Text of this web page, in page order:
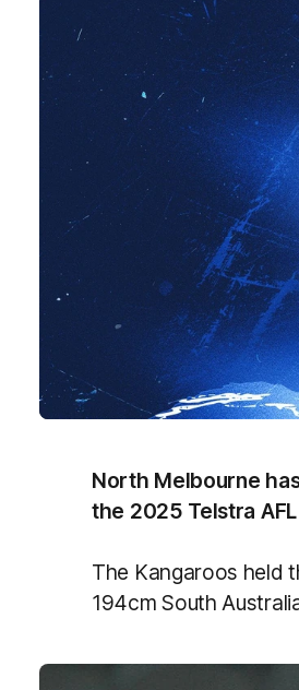
North Melbourne
the 2025 Telstra
The Kangaroos held
194cm South